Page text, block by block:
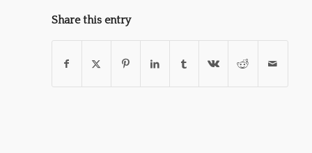
Share this entry